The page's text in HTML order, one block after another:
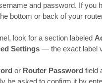
and password. If you
bottom or back of your
look for a section labeled
Settings— the exact label
or Router Password field